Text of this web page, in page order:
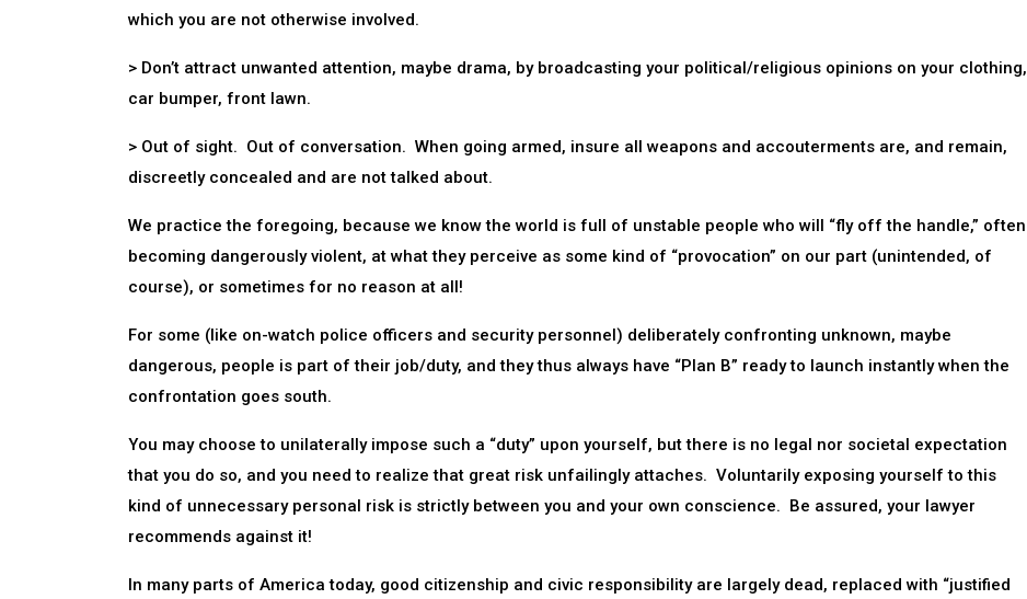
which you are not otherwise involved.
> Don’t attract unwanted attention, maybe drama, by broadcasting your political/religious opinions on your clothing,
car bumper, front lawn.
> Out of sight. Out of conversation. When going armed, insure all weapons and accouterments are, and remain,
discreetly concealed and are not talked about.
We practice the foregoing, because we know the world is full of unstable people who will “fly off the handle,” often
becoming dangerously violent, at what they perceive as some kind of “provocation” on our part (unintended, of
course), or sometimes for no reason at all!
For some (like on-watch police officers and security personnel) deliberately confronting unknown, maybe
dangerous, people is part of their job/duty, and they thus always have “Plan B” ready to launch instantly when the
confrontation goes south.
You may choose to unilaterally impose such a “duty” upon yourself, but there is no legal nor societal expectation
that you do so, and you need to realize that great risk unfailingly attaches. Voluntarily exposing yourself to this
kind of unnecessary personal risk is strictly between you and your own conscience. Be assured, your lawyer
recommends against it!
In many parts of America today, good citizenship and civic responsibility are largely dead, replaced with “justified